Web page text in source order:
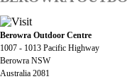
Berowra Outdoor Centre
1007 - 1013 Pacific Highway
Berowra NSW
Australia 2081